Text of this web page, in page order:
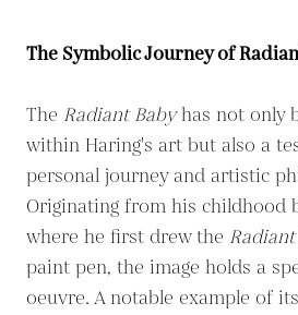
The Symbolic Journey of
The Radiant Babyhas not only
within Haring's art but also a
personal journey and artistic
Originating from his childhood
where he first drew the
paint pen, the image holds a
oeuvre. A notable example of